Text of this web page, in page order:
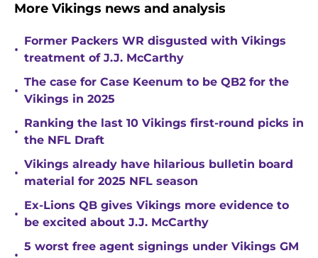
More Vikings news and analysis
•
Former Packers WR disgusted with Vikings
treatment of J.J. McCarthy
•
The case for Case Keenum to be QB2 for the
Vikings in 2025
•
Ranking the last 10 Vikings first-round picks in
the NFL Draft
•
Vikings already have hilarious bulletin board
material for 2025 NFL season
•
Ex-Lions QB gives Vikings more evidence to
be excited about J.J. McCarthy
5 worst free agent signings under Vikings GM